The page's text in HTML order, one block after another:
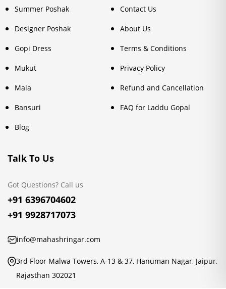
Summer Poshak
Designer Poshak
Gopi Dress
Mukut
Mala
Bansuri
Blog
Contact Us
About Us
Terms & Conditions
Privacy Policy
Refund and Cancellation
FAQ for Laddu Gopal
Talk To Us
Got Questions? Call us
+91 6396704602
+91 9928717073
info@mahashringar.com
3rd Floor Malwa Towers, A-13 & 37, Hanuman Nagar, Jaipur,
Rajasthan 302021